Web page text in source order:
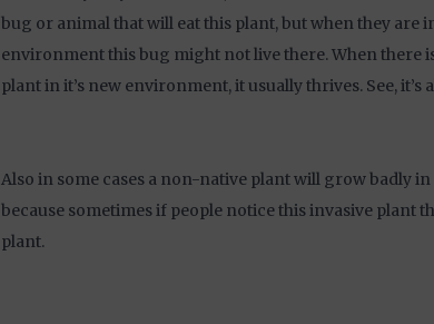
bug or animal that will eat this plant, but when they are
environment this bug might not live there. When there
plant in it’s new environment, it usually thrives. See,
Also in some cases a non-native plant will grow badly
because sometimes if people notice this invasive plant
plant.